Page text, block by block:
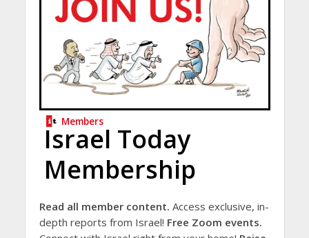
Members
Israel Today
Membership
Read all member content. Access exclusive, in-
depth reports from Israel! Free Zoom events.